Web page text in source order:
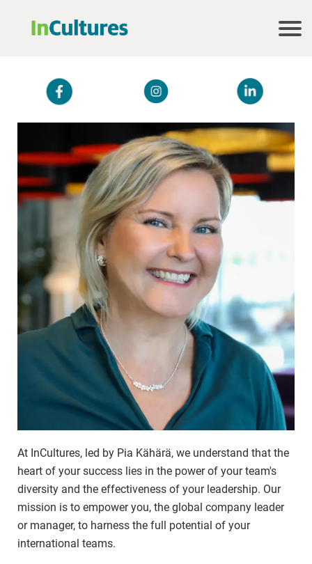
At InCultures, led by Pia Kähärä, we understand that the
heart of your success lies in the power of your team's
diversity and the effectiveness of your leadership. Our
mission is to empower you, the global company leader
or manager, to harness the full potential of your
international teams.